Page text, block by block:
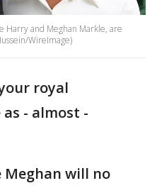
Harry and Meghan Markle, are
WireImage)
royal
- almost -
Meghan will no